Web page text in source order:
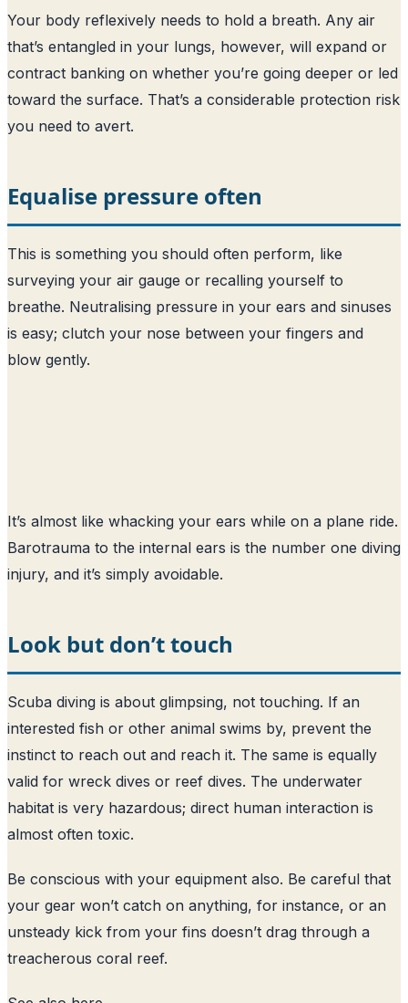
Your body reflexively needs to hold a breath. Any air
that’s entangled in your lungs, however, will expand or
contract banking on whether you’re going deeper or led
toward the surface. That’s a considerable protection risk
you need to avert.
Equalise pressure often
This is something you should often perform, like
surveying your air gauge or recalling yourself to
breathe. Neutralising pressure in your ears and sinuses
is easy; clutch your nose between your fingers and
blow gently.
It’s almost like whacking your ears while on a plane ride.
Barotrauma to the internal ears is the number one diving
injury, and it’s simply avoidable.
Look but don’t touch
Scuba diving is about glimpsing, not touching. If an
interested fish or other animal swims by, prevent the
instinct to reach out and reach it. The same is equally
valid for wreck dives or reef dives. The underwater
habitat is very hazardous; direct human interaction is
almost often toxic.
Be conscious with your equipment also. Be careful that
your gear won’t catch on anything, for instance, or an
unsteady kick from your fins doesn’t drag through a
treacherous coral reef.